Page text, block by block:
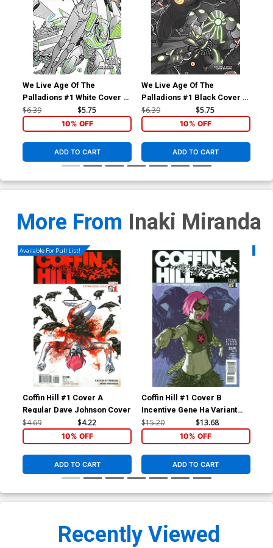
We Live Age Of The
Palladions #1 White Cover A
Regular Inaki Miranda Cover
$6.39 $5.75
10% OFF
ADD TO CART
We Live Age Of The
Palladions #1 Black Cover A
Regular Inaki Miranda Cover
$6.39 $5.75
10% OFF
ADD TO CART
More From Inaki Miranda
Available For Pull List!
Coffin Hill #1 Cover A
Regular Dave Johnson Cover
$4.69 $4.22
10% OFF
ADD TO CART
Coffin Hill #1 Cover B
Incentive Gene Ha Variant
Cover
$15.20 $13.68
10% OFF
ADD TO CART
Recently Viewed